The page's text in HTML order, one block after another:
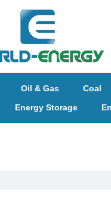
Oil & Gas Coal
Energy Storage